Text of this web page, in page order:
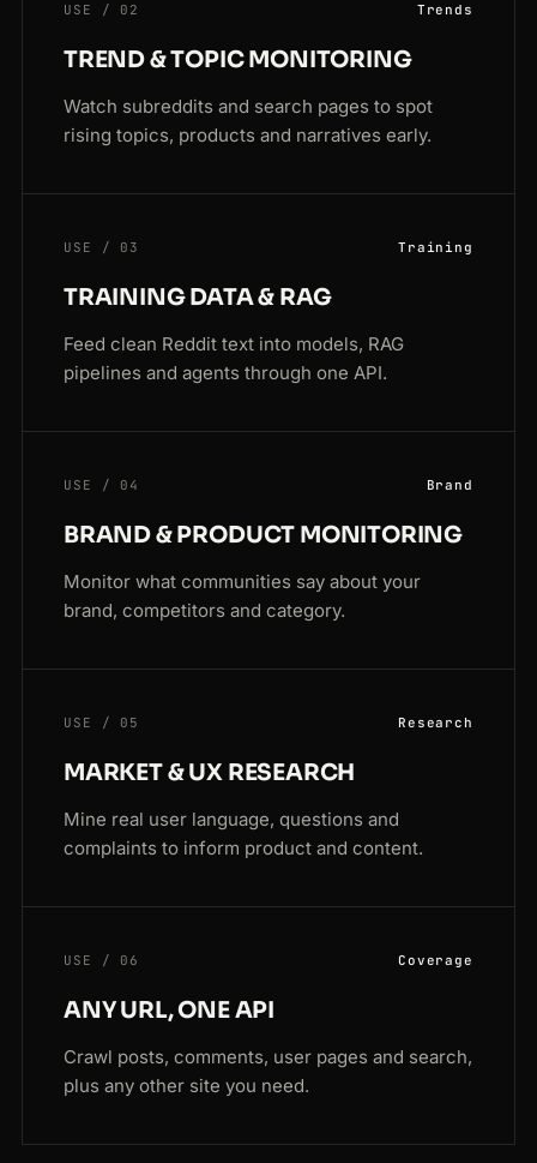
USE / 02 Trends
TREND & TOPIC MONITORING
Watch subreddits and search pages to spot
rising topics, products and narratives early.
USE / 03 Training
TRAINING DATA & RAG
Feed clean Reddit text into models, RAG
pipelines and agents through one API.
USE / 04 Brand
BRAND & PRODUCT MONITORING
Monitor what communities say about your
brand, competitors and category.
USE / 05 Research
MARKET & UX RESEARCH
Mine real user language, questions and
complaints to inform product and content.
USE / 06 Coverage
ANY URL, ONE API
Crawl posts, comments, user pages and search,
plus any other site you need.